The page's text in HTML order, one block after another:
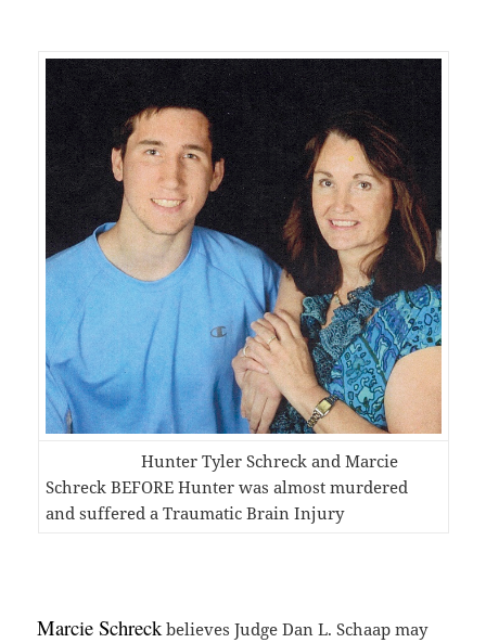
Hunter Tyler Schreck and Marcie
Schreck BEFORE Hunter was almost murdered
and suffered a Traumatic Brain Injury
Marcie Schreck believes Judge Dan L. Schaap may